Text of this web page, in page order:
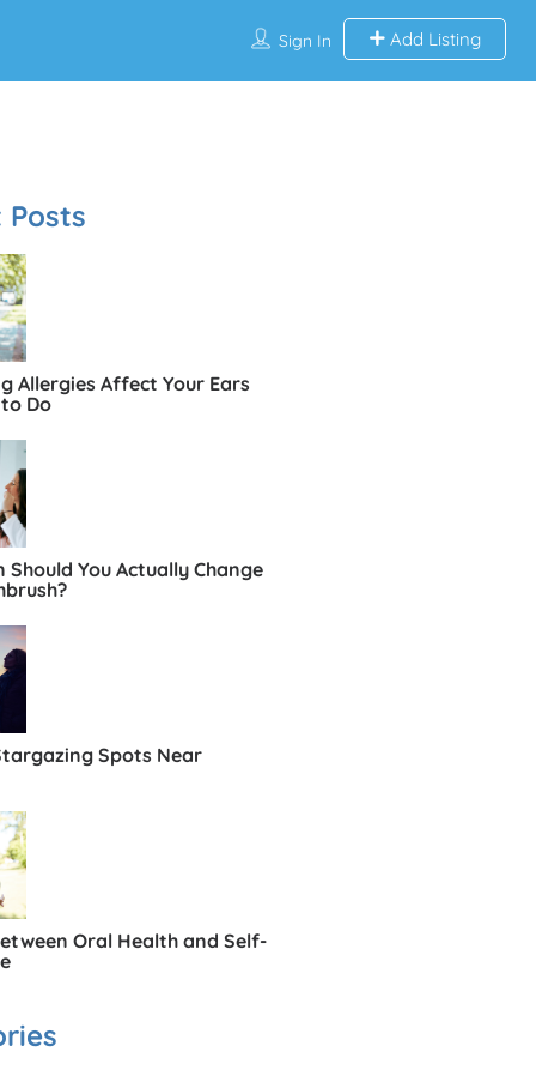
Sign In Add Listing
Posts
Allergies Affect Your Ears
Do
Should You Actually Change
Spots Near
Oral Health and Self-